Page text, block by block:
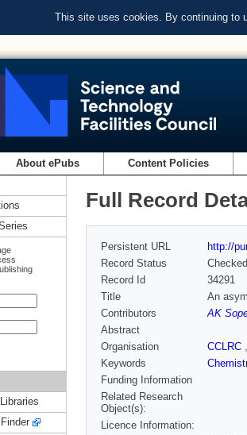
This site uses cookies. By continuing to
About ePubs Content Policies
Full Record
Persistent URL
http://
Record Status
Checked
Record Id
34291
Title
An
Contributors
AK
Abstract
Organisation
CCLRC
Keywords
Funding Information
Related Research
Object(s):
Licence Information: